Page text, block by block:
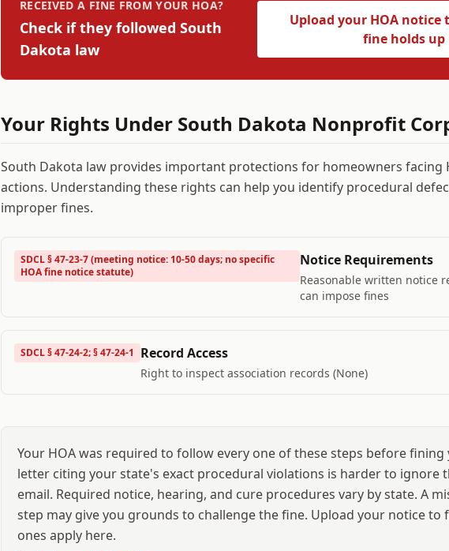
RECEIVED A FINE FROM YOUR HOA?
Check if they followed South
Dakota law
Upload your HOA notice
fine holds up
Your Rights Under South Dakota Nonprofit
South Dakota law provides important protections for homeowners facing
actions. Understanding these rights can help you identify procedural
improper fines.
SDCL § 47-23-7 (meeting notice: 10-50 days; no specific
HOA fine notice statute)
Notice Requirements
Reasonable written notice
can impose fines
SDCL § 47-24-2; § 47-24-1 Record Access
Right to inspect association records (None)
Your HOA was required to follow every one of these steps before fining
letter citing your state's exact procedural violations is harder to ignore
email. Required notice, hearing, and cure procedures vary by state. A
step may give you grounds to challenge the fine. Upload your notice to
ones apply here.